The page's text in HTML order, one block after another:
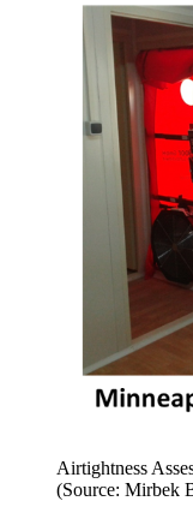
Airtightness
(Source: Mirbek